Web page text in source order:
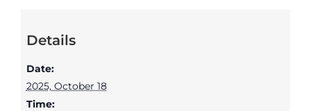
Details
Date:
2025, October 18
Time: